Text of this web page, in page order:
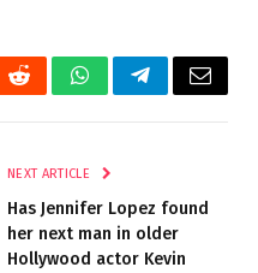
RedditWhatsAppTelegramEmail
NEXT ARTICLE
Has Jennifer Lopez found
her next man in older
Hollywood actor Kevin